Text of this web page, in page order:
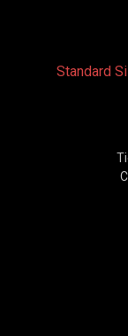
Standard